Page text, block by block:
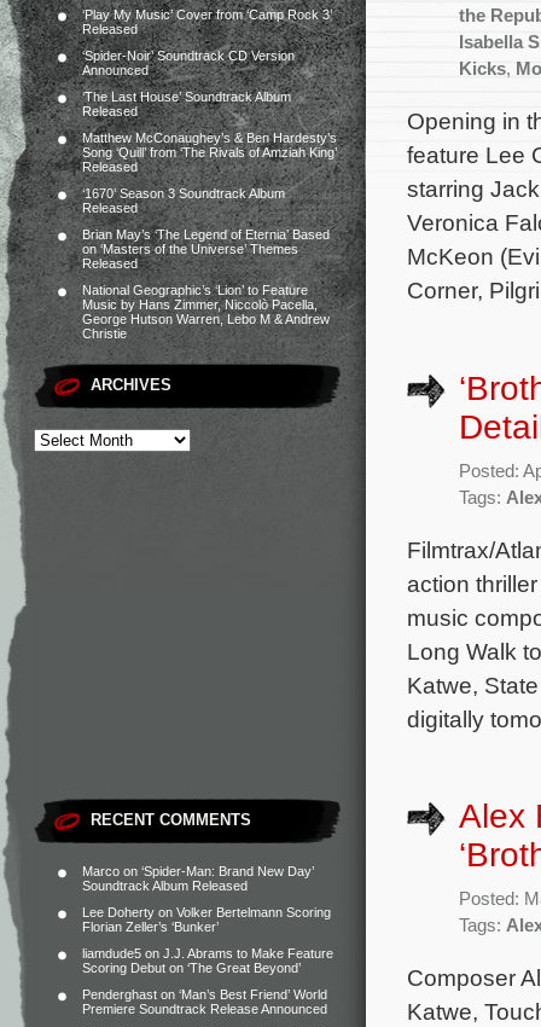
‘Play My Music’ Cover from ‘Camp Rock 3’
Released
‘Spider-Noir’ Soundtrack CD Version
Announced
‘The Last House’ Soundtrack Album
Released
Matthew McConaughey’s & Ben Hardesty’s
Song ‘Quill’ from ‘The Rivals of Amziah King’
Released
‘1670’ Season 3 Soundtrack Album
Released
Brian May’s ‘The Legend of Eternia’ Based
on ‘Masters of the Universe’ Themes
Released
National Geographic’s ‘Lion’ to Feature
Music by Hans Zimmer, Niccolò Pacella,
George Hutson Warren, Lebo M & Andrew
Christie
ARCHIVES
RECENT COMMENTS
Marco on ‘Spider-Man: Brand New Day’
Soundtrack Album Released
Lee Doherty on Volker Bertelmann Scoring
Florian Zeller’s ‘Bunker’
liamdude5 on J.J. Abrams to Make Feature
Scoring Debut on ‘The Great Beyond’
Penderghast on ‘Man’s Best Friend’ World
Premiere Soundtrack Release Announced
the
Isabella
Kicks,
Opening in
feature Lee
starring
Veronica
McKeon
Corner,
Posted:
Tags:
Filmtrax/
action
music
Long Walk
Katwe,
digitally
Alex
Posted:
Tags:
Composer
Katwe,